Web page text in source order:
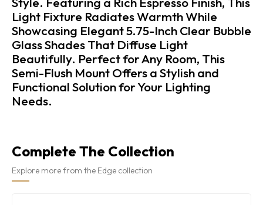
Light Fixture Radiates Warmth While
Showcasing Elegant 5.75-Inch Clear Bubble
Glass Shades That Diffuse Light
Beautifully. Perfect for Any Room, This
Semi-Flush Mount Offers a Stylish and
Functional Solution for Your Lighting
Needs.
Complete The Collection
Explore more from the Edge collection